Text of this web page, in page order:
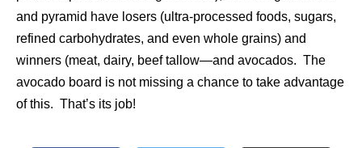
and pyramid have losers (ultra-processed foods, sugars,
refined carbohydrates, and even whole grains) and
winners (meat, dairy, beef tallow—and avocados. The
avocado board is not missing a chance to take advantage
of this. That’s its job!